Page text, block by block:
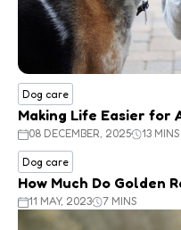
Dog care
Making Life Easier for
08 DECEMBER, 2025 13 MINS
Dog care
How Much Do Golden
11 MAY, 2023 7 MINS